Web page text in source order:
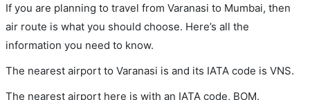
If you are planning to travel from Varanasi to Mumbai, then
air route is what you should choose. Here’s all the
information you need to know.
The nearest airport to Varanasi is and its IATA code is VNS.
The nearest airport here is with an IATA code, BOM.